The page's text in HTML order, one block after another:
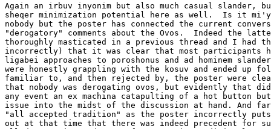
Again an irbuv inyonim but also much casual slander,
sheqer minimization potential here as well.  Is it
nobody but the poster has connected the current
"derogatory" comments about the Ovos.  Indeed the
thoroughly masticated in a previous thread and I had
incorrectly) that it was clear that most participants
ligabei approaches to poroshonus and ad hominem
were honestly grappling with the kosuv and ended up
familiar to, and then rejected by, the poster were
that nobody was derogating ovos, but evidently
any event an ex machina catapulting of a hot button
issue into the midst of the discussion at hand. And
"all accepted tradition" as the poster incorrectly
out at that time that there was indeed precedent for